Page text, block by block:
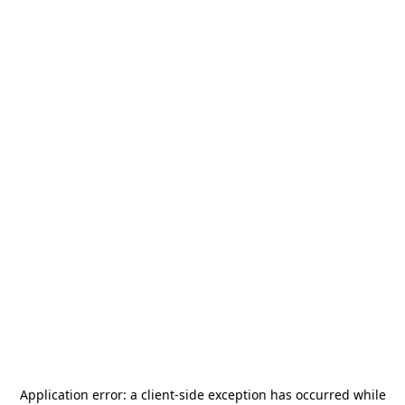
Application error: a client-side exception has occurred while